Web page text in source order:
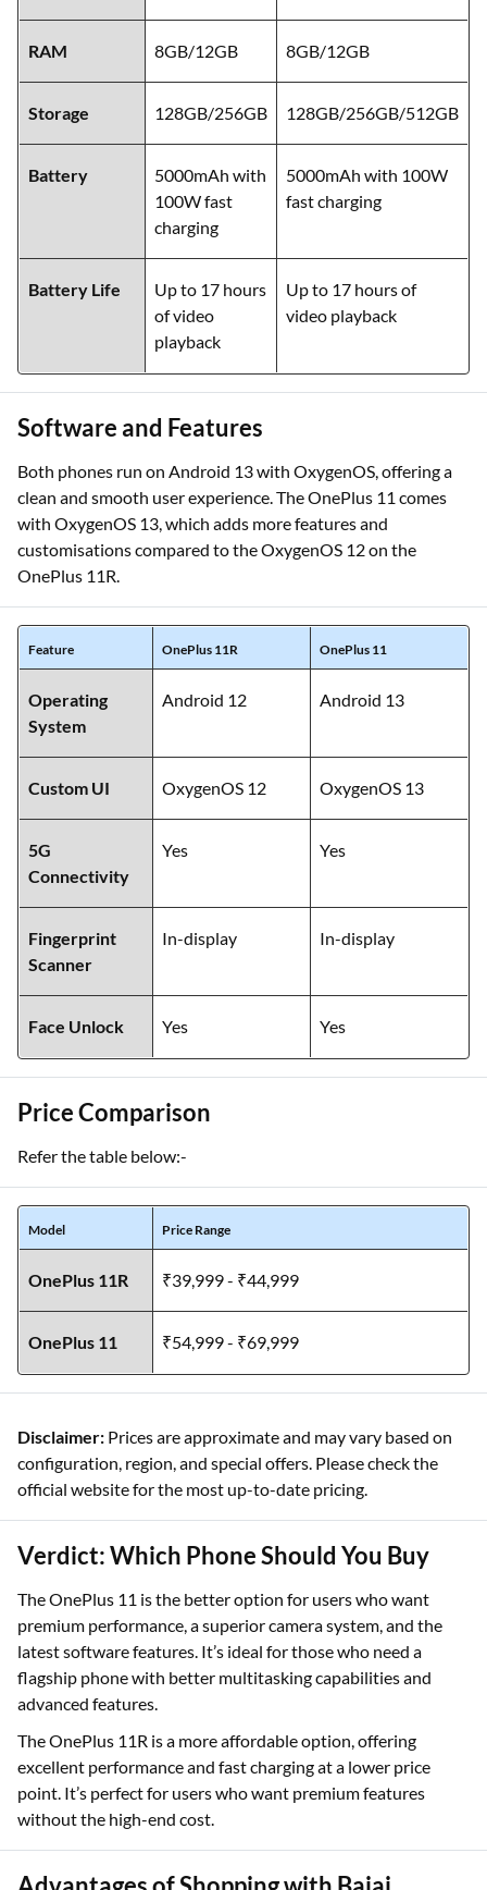
RAM 8GB/12GB 8GB/12GB
Storage 128GB/256GB 128GB/256GB/512GB
Battery
5000mAh with
100W fast
charging
5000mAh with 100W
fast charging
Battery Life
Up to 17 hours
of video
playback
Up to 17 hours of
video playback
Software and Features
Both phones run on Android 13 with OxygenOS, offering a
clean and smooth user experience. The OnePlus 11 comes
with OxygenOS 13, which adds more features and
customisations compared to the OxygenOS 12 on the
OnePlus 11R.
Feature OnePlus 11R OnePlus 11
Operating
System
Android 12 Android 13
Custom UI OxygenOS 12 OxygenOS 13
5G
Connectivity
Yes Yes
Fingerprint
Scanner
In-display In-display
Face Unlock Yes Yes
Price Comparison
Refer the table below:-
Model Price Range
OnePlus 11R ₹39,999 - ₹44,999
OnePlus 11 ₹54,999 - ₹69,999
Disclaimer: Prices are approximate and may vary based on
configuration, region, and special offers. Please check the
official website for the most up-to-date pricing.
Verdict: Which Phone Should You Buy
The OnePlus 11 is the better option for users who want
premium performance, a superior camera system, and the
latest software features. It’s ideal for those who need a
flagship phone with better multitasking capabilities and
advanced features.
The OnePlus 11R is a more affordable option, offering
excellent performance and fast charging at a lower price
point. It’s perfect for users who want premium features
without the high-end cost.